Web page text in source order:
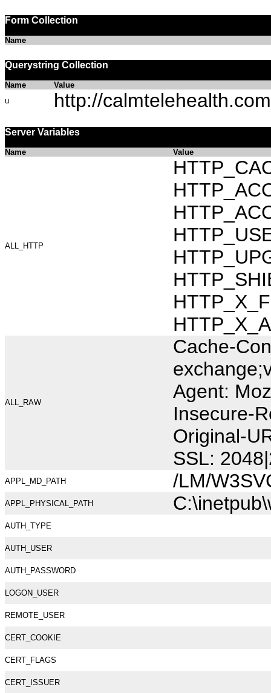
Form Collection
Name
Querystring Collection
Name
Value
u
http://calmtelehealth.com
Server Variables
Name Value
ALL_HTTP
ALL_RAW
Cache-
Agent:
Insecure-
Original-
SSL:
APPL_MD_PATH /LM/
APPL_PHYSICAL_PATH
AUTH_TYPE
AUTH_USER
AUTH_PASSWORD
LOGON_USER
REMOTE_USER
CERT_COOKIE
CERT_FLAGS
CERT_ISSUER